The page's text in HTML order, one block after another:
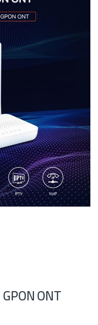
ONT